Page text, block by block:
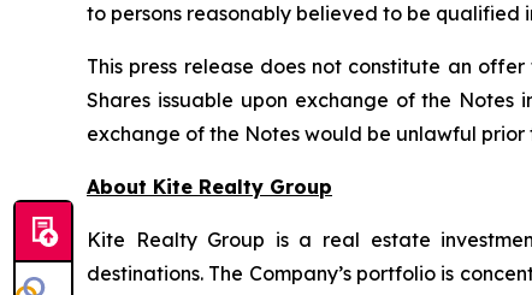
to persons reasonably believed to be qualified
This press release does not constitute an
Shares issuable upon exchange of the Notes
exchange of the Notes would be unlawful
About Kite Realty Group
Kite Realty Group is a real estate
destinations. The Company’s portfolio is